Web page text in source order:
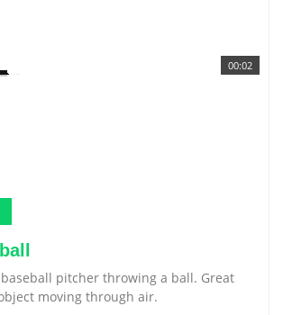
00:02
pitcher throwing a ball. Great
moving through air.